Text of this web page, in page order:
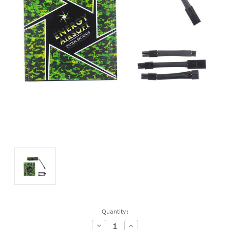
Quantity:
Decrease
Increase